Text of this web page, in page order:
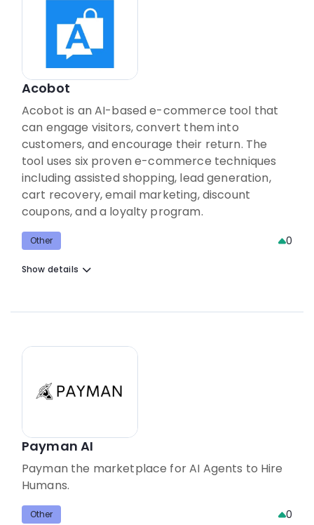
Acobot
Acobot is an AI-based e-commerce tool that
can engage visitors, convert them into
customers, and encourage their return. The
tool uses six proven e-commerce techniques
including assisted shopping, lead generation,
cart recovery, email marketing, discount
coupons, and a loyalty program.
Other 0
Show details
Payman AI
Payman the marketplace for AI Agents to Hire
Humans.
Other 0